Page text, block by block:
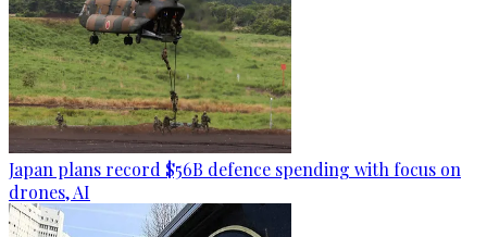
Japan plans record $56B defence spending with focus on
drones, AI